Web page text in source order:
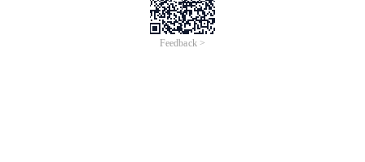
Feedback >